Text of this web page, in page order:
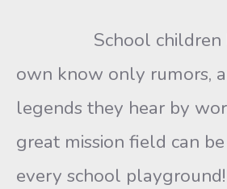
School children
own know only rumors,
legends they hear by
great mission field can
every school playground!